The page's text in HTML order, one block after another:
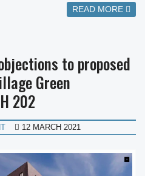
READ MORE
to proposed
Green
202
12 MARCH 2021